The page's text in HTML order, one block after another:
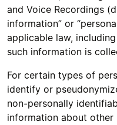
and Voice Recordings
information” or
applicable law,
such information is
For certain types of
identify or
non-personally
information about other